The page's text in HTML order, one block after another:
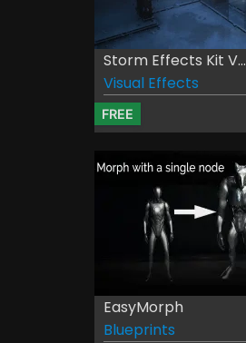
Storm Effects Kit V...
Visual Effects
FREE
EasyMorph
Blueprints